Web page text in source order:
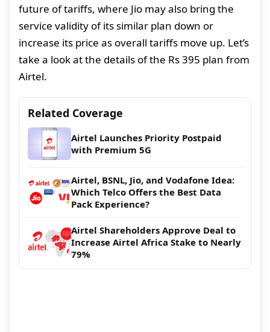
future of tariffs, where Jio may also bring the
service validity of its similar plan down or
increase its price as overall tariffs move up. Let’s
take a look at the details of the Rs 395 plan from
Airtel.
Related Coverage
Airtel Launches Priority Postpaid
with Premium 5G
Airtel, BSNL, Jio, and Vodafone Idea:
Which Telco Offers the Best Data
Pack Experience?
Airtel Shareholders Approve Deal to
Increase Airtel Africa Stake to Nearly
79%